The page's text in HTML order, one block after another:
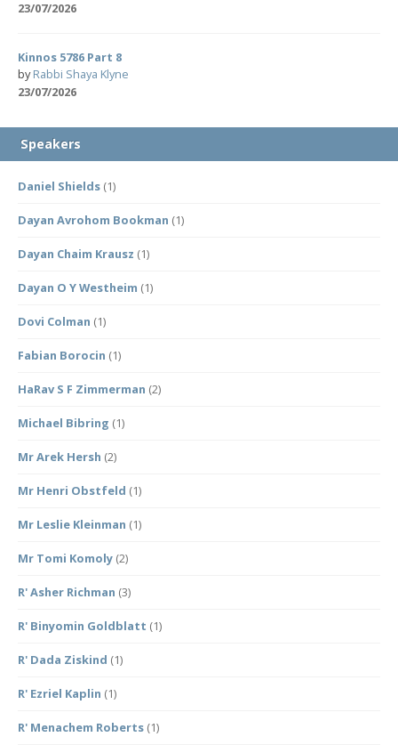
23/07/2026
Kinnos 5786 Part 8
byRabbi Shaya Klyne
23/07/2026
Speakers
Daniel Shields (1)
Dayan Avrohom Bookman (1)
Dayan Chaim Krausz (1)
Dayan O Y Westheim (1)
Dovi Colman (1)
Fabian Borocin (1)
HaRav S F Zimmerman (2)
Michael Bibring (1)
Mr Arek Hersh (2)
Mr Henri Obstfeld (1)
Mr Leslie Kleinman (1)
Mr Tomi Komoly (2)
R' Asher Richman (3)
R' Binyomin Goldblatt (1)
R' Dada Ziskind (1)
R' Ezriel Kaplin (1)
R' Menachem Roberts (1)